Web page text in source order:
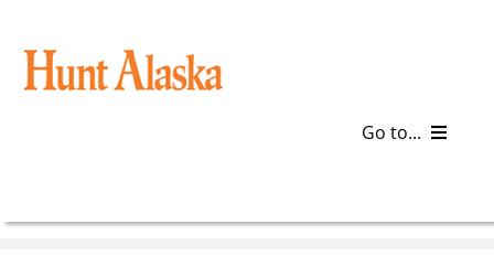
content
Go to...